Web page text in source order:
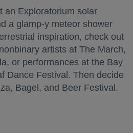
an Exploratorium solar
a glamp-y meteor shower
inspiration, check out
artists at The March,
or performances at the Bay
Dance Festival. Then decide
Bagel, and Beer Festival.